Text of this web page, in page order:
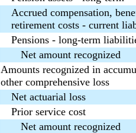
Accrued compensation,
retirement costs - current
Pensions - long-term
Net amount recognized
Amounts recognized in
other comprehensive loss
Net actuarial loss
Prior service cost
Net amount recognized